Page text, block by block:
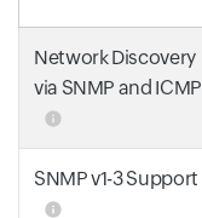
Network Discovery
via SNMP and ICMP
SNMP v1-3 Support